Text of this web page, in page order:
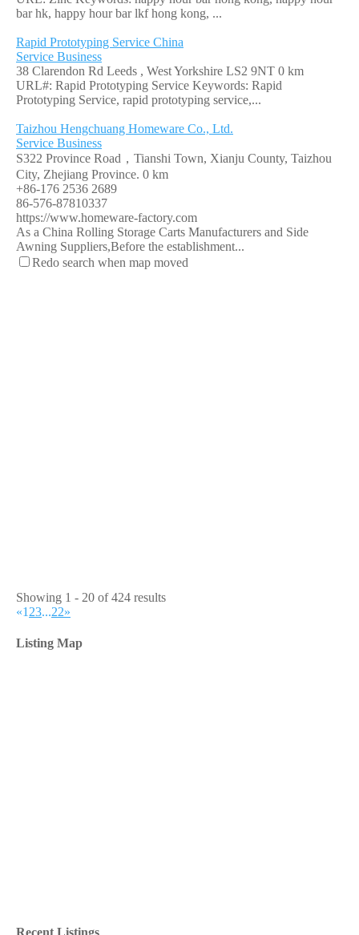
bar hk, happy hour bar lkf hong kong, ...
Rapid Prototyping Service China
Service Business
38 Clarendon Rd Leeds , West Yorkshire LS2 9NT 0 km
URL#: Rapid Prototyping Service Keywords: Rapid
Prototyping Service, rapid prototyping service,...
Taizhou Hengchuang Homeware Co., Ltd.
Service Business
S322 Province Road，Tianshi Town, Xianju County, Taizhou
City, Zhejiang Province. 0 km
+86-176 2536 2689
86-576-87810337
https://www.homeware-factory.com
As a China Rolling Storage Carts Manufacturers and Side
Awning Suppliers,Before the establishment...
Redo search when map moved
Showing 1 - 20 of 424 results
«1 23...22»
Listing Map
Recent Listings